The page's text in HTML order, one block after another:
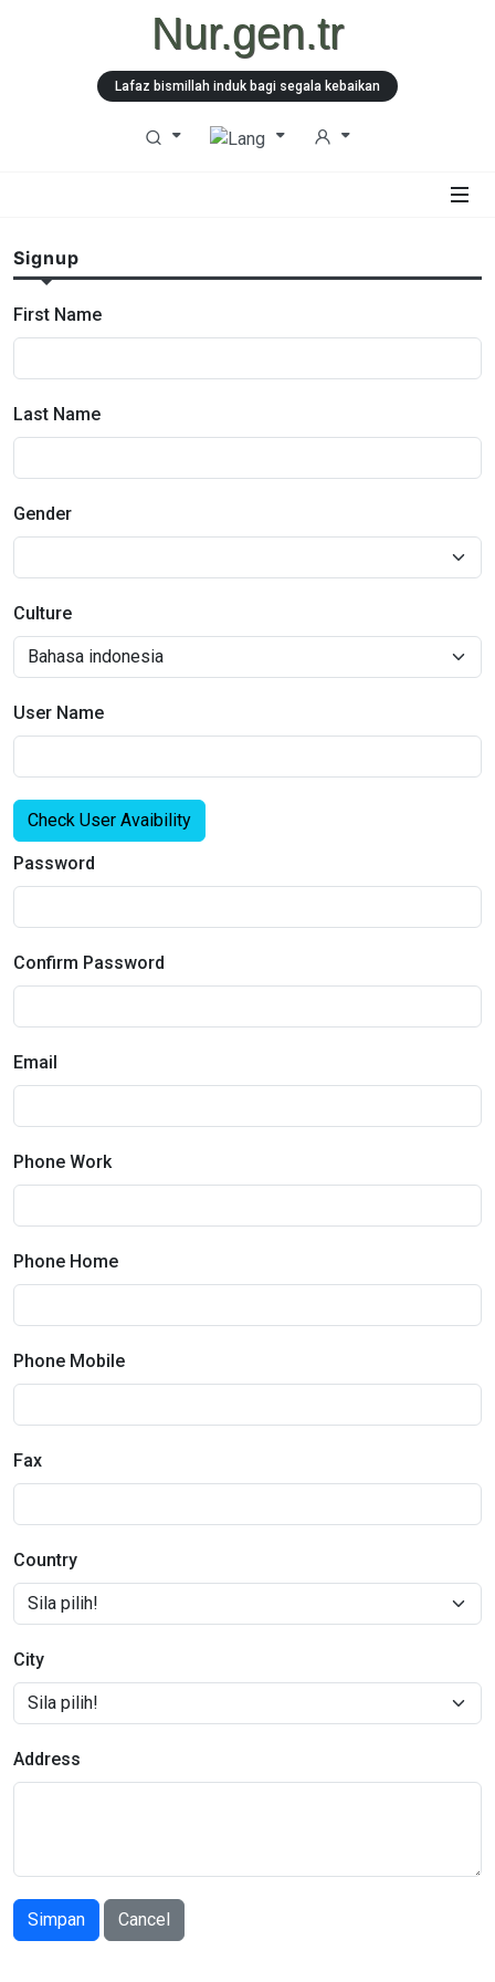
Nur.gen.tr
Lafaz bismillah induk bagi segala kebaikan
Signup
First Name
Last Name
Gender
Culture
User Name
Check User Avaibility
Password
Confirm Password
Email
Phone Work
Phone Home
Phone Mobile
Fax
Country
City
Address
Simpan Cancel